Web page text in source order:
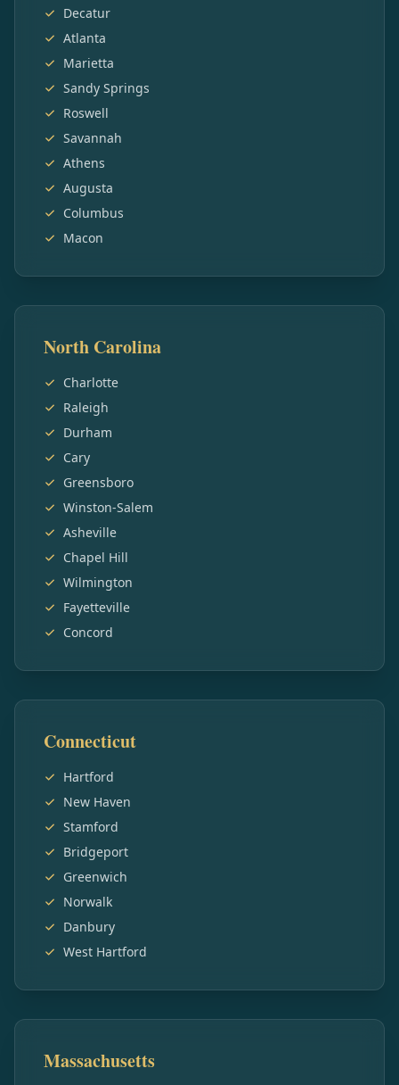
Decatur
Atlanta
Marietta
Sandy Springs
Roswell
Savannah
Athens
Augusta
Columbus
Macon
North Carolina
Charlotte
Raleigh
Durham
Cary
Greensboro
Winston-Salem
Asheville
Chapel Hill
Wilmington
Fayetteville
Concord
Connecticut
Hartford
New Haven
Stamford
Bridgeport
Greenwich
Norwalk
Danbury
West Hartford
Massachusetts